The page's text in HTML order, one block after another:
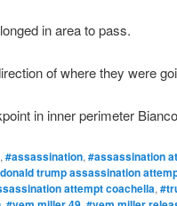
in area to pass.
of where they were
in inner perimeter
, #assassination, #assassination
trump assassination
attempt coachella,